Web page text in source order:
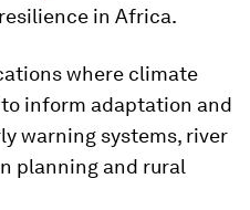
in Africa.
where climate
inform adaptation and
warning systems, river
planning and rural